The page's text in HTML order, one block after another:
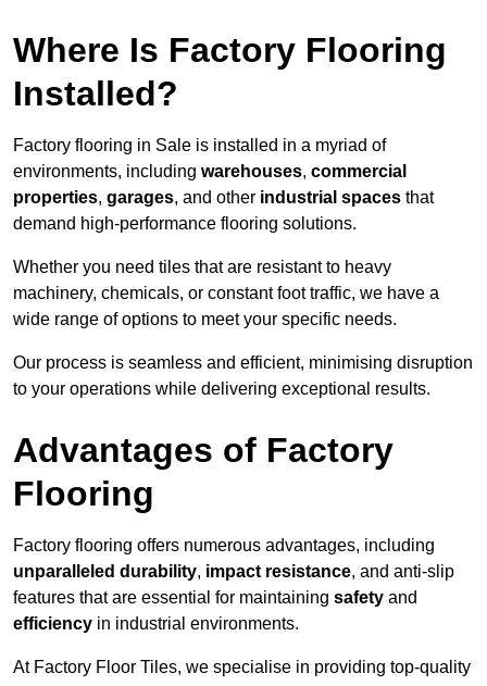
Where Is Factory Flooring
Installed?
Factory flooring in Sale is installed in a myriad of
environments, including warehouses, commercial
properties, garages, and other industrial spaces that
demand high-performance flooring solutions.
Whether you need tiles that are resistant to heavy
machinery, chemicals, or constant foot traffic, we have a
wide range of options to meet your specific needs.
Our process is seamless and efficient, minimising disruption
to your operations while delivering exceptional results.
Advantages of Factory
Flooring
Factory flooring offers numerous advantages, including
unparalleled durability, impact resistance, and anti-slip
features that are essential for maintaining safety and
efficiency in industrial environments.
At Factory Floor Tiles, we specialise in providing top-quality